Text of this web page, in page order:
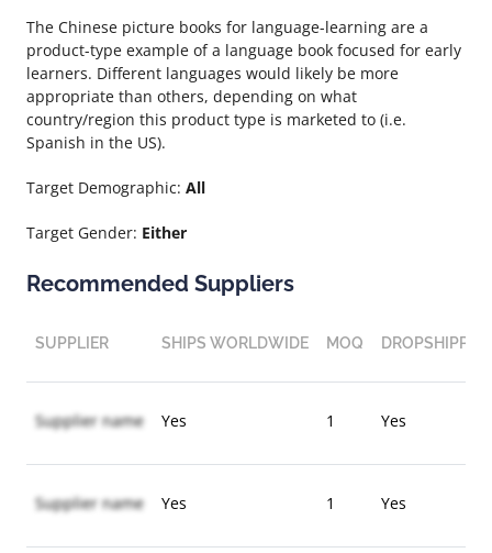
The Chinese picture books for language-learning are a
product-type example of a language book focused for early
learners. Different languages would likely be more
appropriate than others, depending on what
country/region this product type is marketed to (i.e.
Spanish in the US).
Target Demographic: All
Target Gender: Either
Recommended Suppliers
SUPPLIER SHIPS WORLDWIDE MOQ
Supplier name Yes 1 Yes
Supplier name Yes 1 Yes